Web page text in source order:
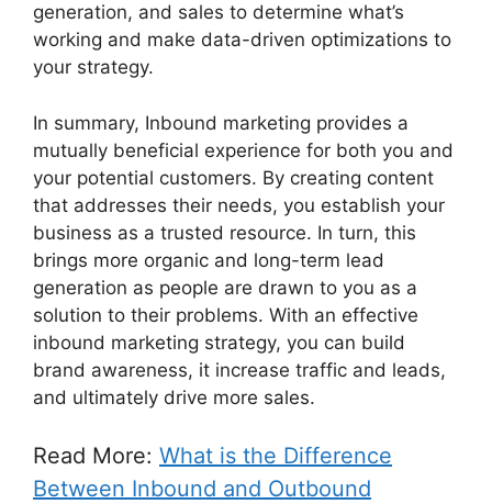
generation, and sales to determine what’s
working and make data-driven optimizations to
your strategy.
In summary, Inbound marketing provides a
mutually beneficial experience for both you and
your potential customers. By creating content
that addresses their needs, you establish your
business as a trusted resource. In turn, this
brings more organic and long-term lead
generation as people are drawn to you as a
solution to their problems. With an effective
inbound marketing strategy, you can build
brand awareness, it increase traffic and leads,
and ultimately drive more sales.
Read More: What is the Difference
Between Inbound and Outbound